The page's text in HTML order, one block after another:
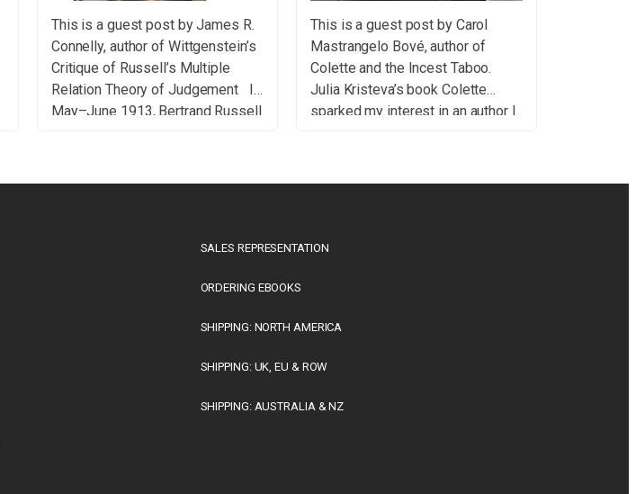
This is a guest post by James R.
Connelly, author of Wittgenstein’s
Critique of Russell’s Multiple
Relation Theory of Judgement In
May–June 1913, Bertrand Russell
Mathematica to problems in the
This is a guest post by Carol
Mastrangelo Bové, author of
Colette and the Incest Taboo.
Julia Kristeva’s book Colette
sparked my interest in an author I
SALES REPRESENTATION
ORDERING EBOOKS
SHIPPING: NORTH AMERICA
SHIPPING: UK, EU & ROW
SHIPPING: AUSTRALIA & NZ